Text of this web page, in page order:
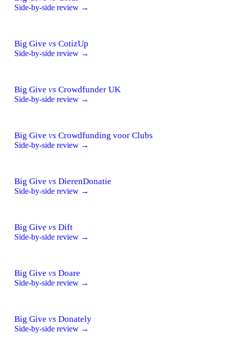
Side-by-side review →
Big Give vs CotizUp
Side-by-side review →
Big Give vs Crowdfunder UK
Side-by-side review →
Big Give vs Crowdfunding voor Clubs
Side-by-side review →
Big Give vs DierenDonatie
Side-by-side review →
Big Give vs Dift
Side-by-side review →
Big Give vs Doare
Side-by-side review →
Big Give vs Donately
Side-by-side review →